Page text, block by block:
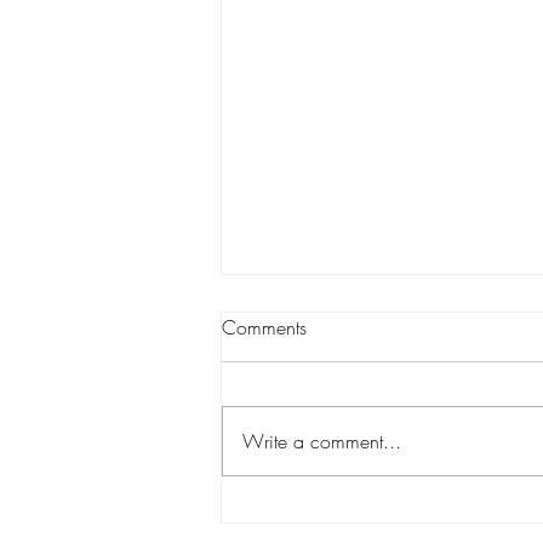
Comments
Write a comment...